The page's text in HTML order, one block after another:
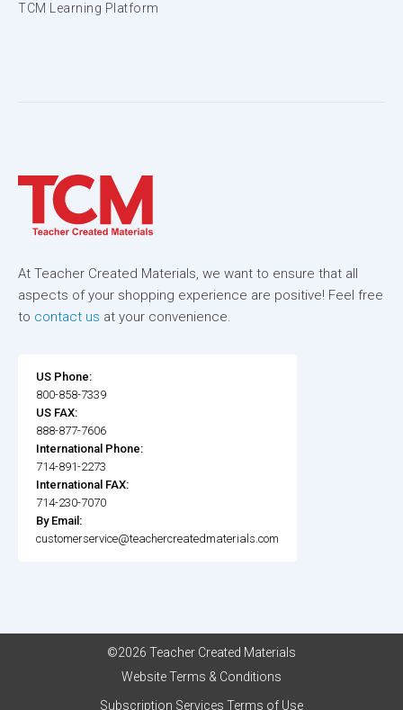
TCM Learning Platform
At Teacher Created Materials, we want to ensure that all
aspects of your shopping experience are positive! Feel free
to contact us at your convenience.
US Phone:
800-858-7339
US FAX:
888-877-7606
International Phone:
714-891-2273
International FAX:
714-230-7070
By Email:
customerservice@teachercreatedmaterials.com
©2026 Teacher Created Materials
Website Terms & Conditions
Subscription Services Terms of Use